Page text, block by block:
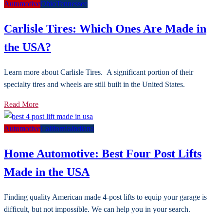
AutomotiveOhioTennessee
Carlisle Tires: Which Ones Are Made in
the USA?
Learn more about Carlisle Tires. A significant portion of their
specialty tires and wheels are still built in the United States.
Read More
AutomotiveCaliforniaIndiana
Home Automotive: Best Four Post Lifts
Made in the USA
Finding quality American made 4-post lifts to equip your garage is
difficult, but not impossible. We can help you in your search.